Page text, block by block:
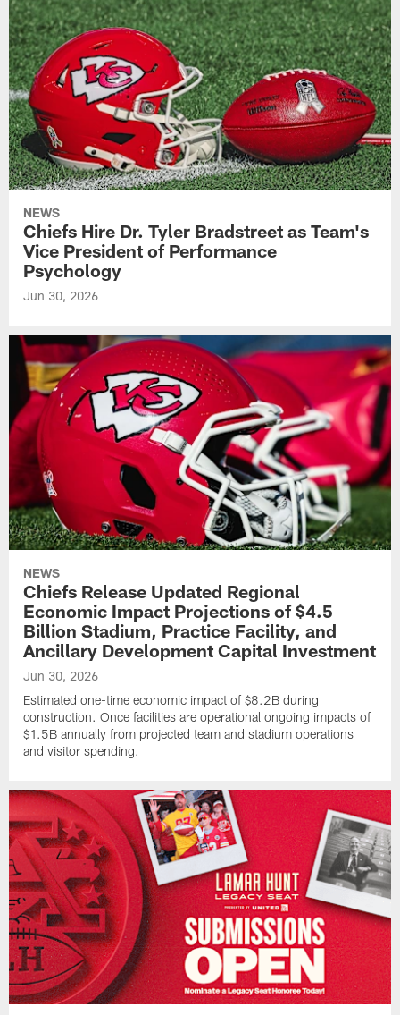
NEWS
Chiefs Hire Dr. Tyler Bradstreet as Team's
Vice President of Performance
Psychology
Jun 30, 2026
NEWS
Chiefs Release Updated Regional
Economic Impact Projections of $4.5
Billion Stadium, Practice Facility, and
Ancillary Development Capital Investment
Jun 30, 2026
Estimated one-time economic impact of $8.2B during
construction. Once facilities are operational ongoing impacts of
$1.5B annually from projected team and stadium operations
and visitor spending.